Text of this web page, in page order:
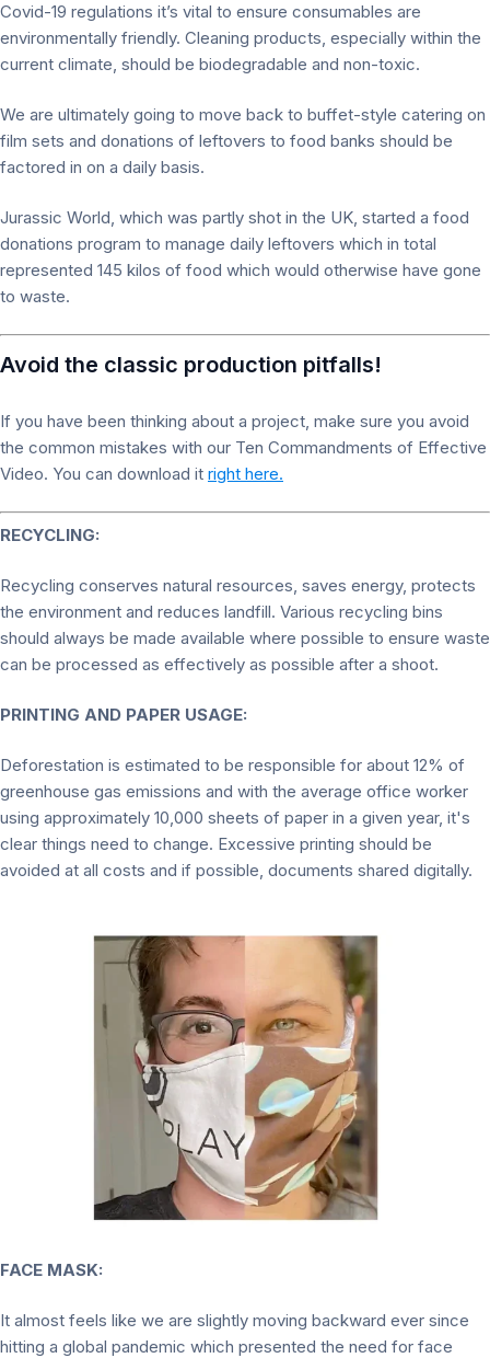
Covid-19 regulations it’s vital to ensure consumables are
environmentally friendly. Cleaning products, especially within the
current climate, should be biodegradable and non-toxic.
We are ultimately going to move back to buffet-style catering on
film sets and donations of leftovers to food banks should be
factored in on a daily basis.
Jurassic World, which was partly shot in the UK, started a food
donations program to manage daily leftovers which in total
represented 145 kilos of food which would otherwise have gone
to waste.
Avoid the classic production pitfalls!
If you have been thinking about a project, make sure you avoid
the common mistakes with our Ten Commandments of Effective
Video. You can download it right here.
RECYCLING:
Recycling conserves natural resources, saves energy, protects
the environment and reduces landfill. Various recycling bins
should always be made available where possible to ensure waste
can be processed as effectively as possible after a shoot.
PRINTING AND PAPER USAGE:
Deforestation is estimated to be responsible for about 12% of
greenhouse gas emissions and with the average office worker
using approximately 10,000 sheets of paper in a given year, it's
clear things need to change. Excessive printing should be
avoided at all costs and if possible, documents shared digitally.
FACE MASK:
It almost feels like we are slightly moving backward ever since
hitting a global pandemic which presented the need for face